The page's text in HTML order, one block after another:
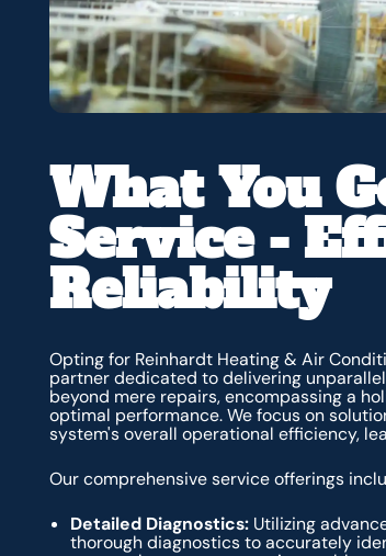
What You
Service -
Reliability
Opting for Reinhardt Heating & Air
partner dedicated to delivering
beyond mere repairs, encompassing a
optimal performance. We focus on
system's overall operational efficiency,
Our comprehensive service offerings
Detailed Diagnostics:Utilizing
thorough diagnostics to accurately